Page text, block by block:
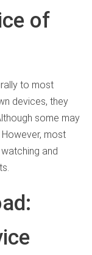
of
to most
devices, they
some may
most
and